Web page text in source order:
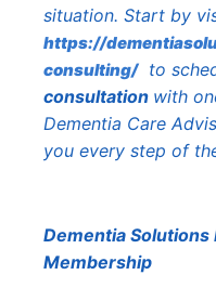
situation. Start by
https://
consulting/to
consultation with
Dementia Care
you every step of
Dementia Solutions
Membership